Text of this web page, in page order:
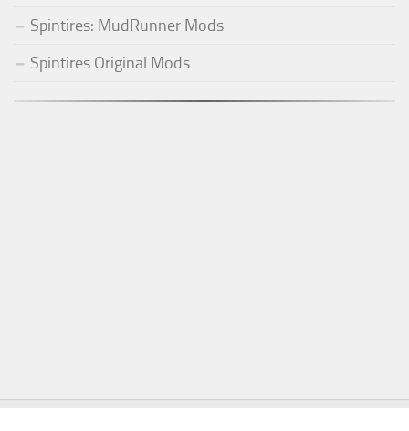
Spintires: MudRunner Mods
Spintires Original Mods